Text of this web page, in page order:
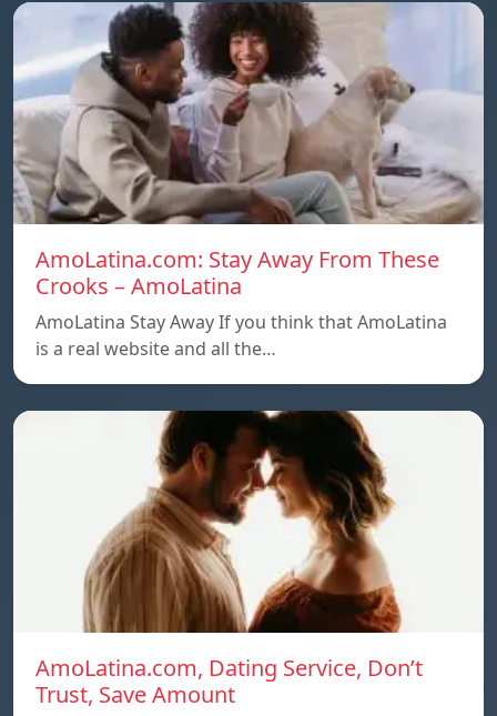
AmoLatina.com: Stay Away From These
Crooks – AmoLatina
AmoLatina Stay Away If you think that AmoLatina
is a real website and all the…
AmoLatina.com, Dating Service, Don’t
Trust, Save Amount